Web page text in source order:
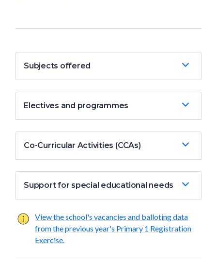
Subjects offered
Electives and programmes
Co-Curricular Activities (CCAs)
Support for special educational needs
View the school's vacancies and balloting data
from the previous year's Primary 1 Registration
Exercise.